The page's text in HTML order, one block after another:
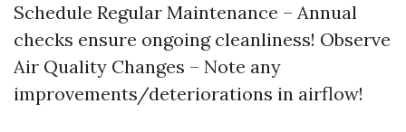
Schedule Regular Maintenance – Annual
checks ensure ongoing cleanliness! Observe
Air Quality Changes – Note any
improvements/deteriorations in airflow!